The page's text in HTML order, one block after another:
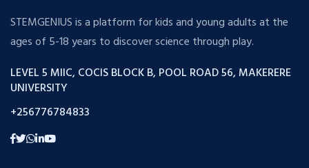
STEMGENIUS is a platform for kids and young adults at the
ages of 5-18 years to discover science through play.
LEVEL 5 MIIC, COCIS BLOCK B, POOL ROAD 56, MAKERERE
UNIVERSITY
+256776784833